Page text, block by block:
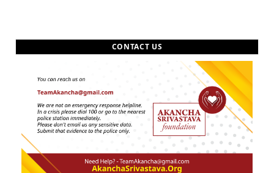
CONTACT US